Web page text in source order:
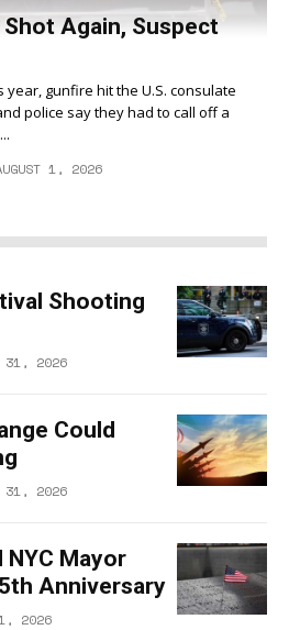
Shot Again, Suspect
year, gunfire hit the U.S. consulate
police say they had to call off a
1, 2026
Shooting
31, 2026
Could
31, 2026
NYC Mayor
Anniversary
2026